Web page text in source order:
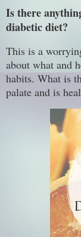
Is there
diabetic diet?
This is a
about what and
habits. What is
palate and is